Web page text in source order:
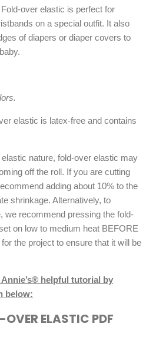
over elastic is perfect for
on a special outfit. It also
of diapers or diaper covers to
elastic is latex-free and contains
elastic nature, fold-over elastic may
off the roll. If you are cutting
adding about 10% to the
shrinkage. Alternatively, to
we recommend pressing the fold-
on low to medium heat BEFORE
the project to ensure that it will be
helpful tutorial by
below:
ELASTIC PDF